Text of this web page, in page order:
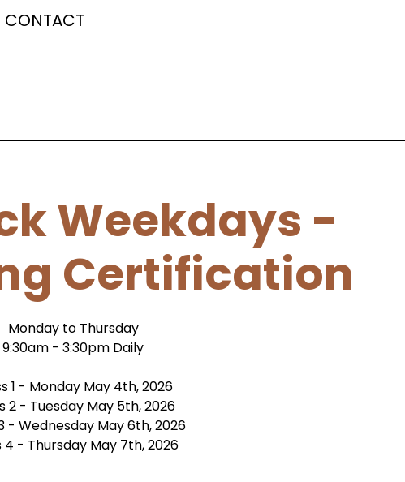
CONTACT
Weekdays -
Certification
Monday to Thursday
9:30am - 3:30pm Daily
1 - Monday May 4th, 2026
2 - Tuesday May 5th, 2026
- Wednesday May 6th, 2026
4 - Thursday May 7th, 2026